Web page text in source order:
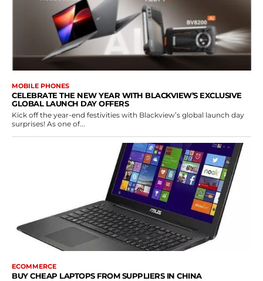
MOBILE PHONES
CELEBRATE THE NEW YEAR WITH BLACKVIEW’S EXCLUSIVE
GLOBAL LAUNCH DAY OFFERS
Kick off the year-end festivities with Blackview’s global launch day
surprises! As one of...
ECOMMERCE
BUY CHEAP LAPTOPS FROM SUPPLIERS IN CHINA